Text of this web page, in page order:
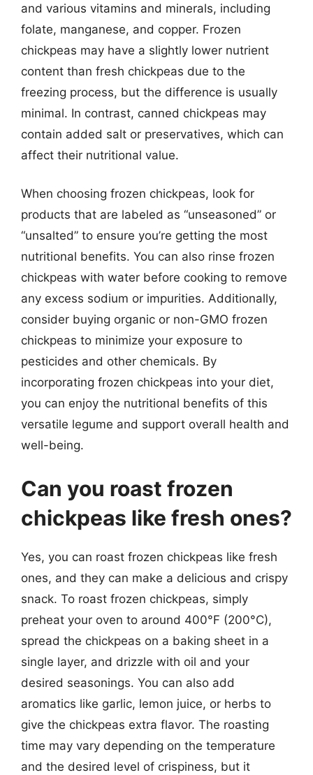
and various vitamins and minerals, including
folate, manganese, and copper. Frozen
chickpeas may have a slightly lower nutrient
content than fresh chickpeas due to the
freezing process, but the difference is usually
minimal. In contrast, canned chickpeas may
contain added salt or preservatives, which can
affect their nutritional value.
When choosing frozen chickpeas, look for
products that are labeled as “unseasoned” or
“unsalted” to ensure you’re getting the most
nutritional benefits. You can also rinse frozen
chickpeas with water before cooking to remove
any excess sodium or impurities. Additionally,
consider buying organic or non-GMO frozen
chickpeas to minimize your exposure to
pesticides and other chemicals. By
incorporating frozen chickpeas into your diet,
you can enjoy the nutritional benefits of this
versatile legume and support overall health and
well-being.
Can you roast frozen
chickpeas like fresh ones?
Yes, you can roast frozen chickpeas like fresh
ones, and they can make a delicious and crispy
snack. To roast frozen chickpeas, simply
preheat your oven to around 400°F (200°C),
spread the chickpeas on a baking sheet in a
single layer, and drizzle with oil and your
desired seasonings. You can also add
aromatics like garlic, lemon juice, or herbs to
give the chickpeas extra flavor. The roasting
time may vary depending on the temperature
and the desired level of crispiness, but it